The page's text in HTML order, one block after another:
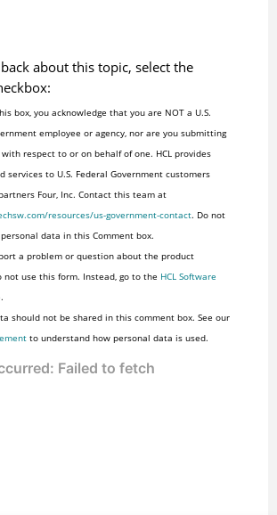
about this topic, select the
box, you acknowledge that you are NOT a U.S.
employee or agency, nor are you submitting
respect to or on behalf of one. HCL provides
services to U.S. Federal Government customers
Four, Inc. Contact this team at
resources/us-government-contact. Do not
data in this Comment box.
a problem or question about the product
not use this form. Instead, go to the HCL Software
should not be shared in this comment box. See our
to understand how personal data is used.